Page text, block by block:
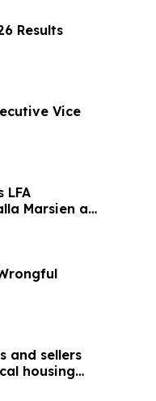
Results
Vice
LFA
Marsien at
and sellers
housing